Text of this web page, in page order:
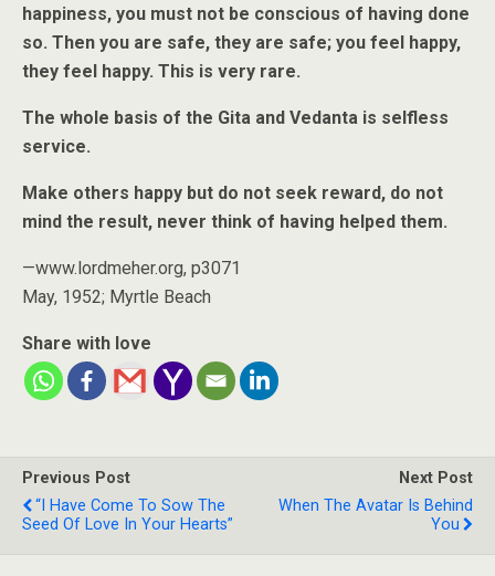
happiness, you must not be conscious of having done
so. Then you are safe, they are safe; you feel happy,
they feel happy. This is very rare.
The whole basis of the Gita and Vedanta is selfless
service.
Make others happy but do not seek reward, do not
mind the result, never think of having helped them.
—www.lordmeher.org, p3071
May, 1952; Myrtle Beach
Share with love
Previous Post
“I Have Come To Sow The
Seed Of Love In Your Hearts”
Next Post
When The Avatar Is Behind
You